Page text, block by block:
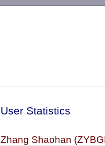
User Statistics
Zhang Shaohan